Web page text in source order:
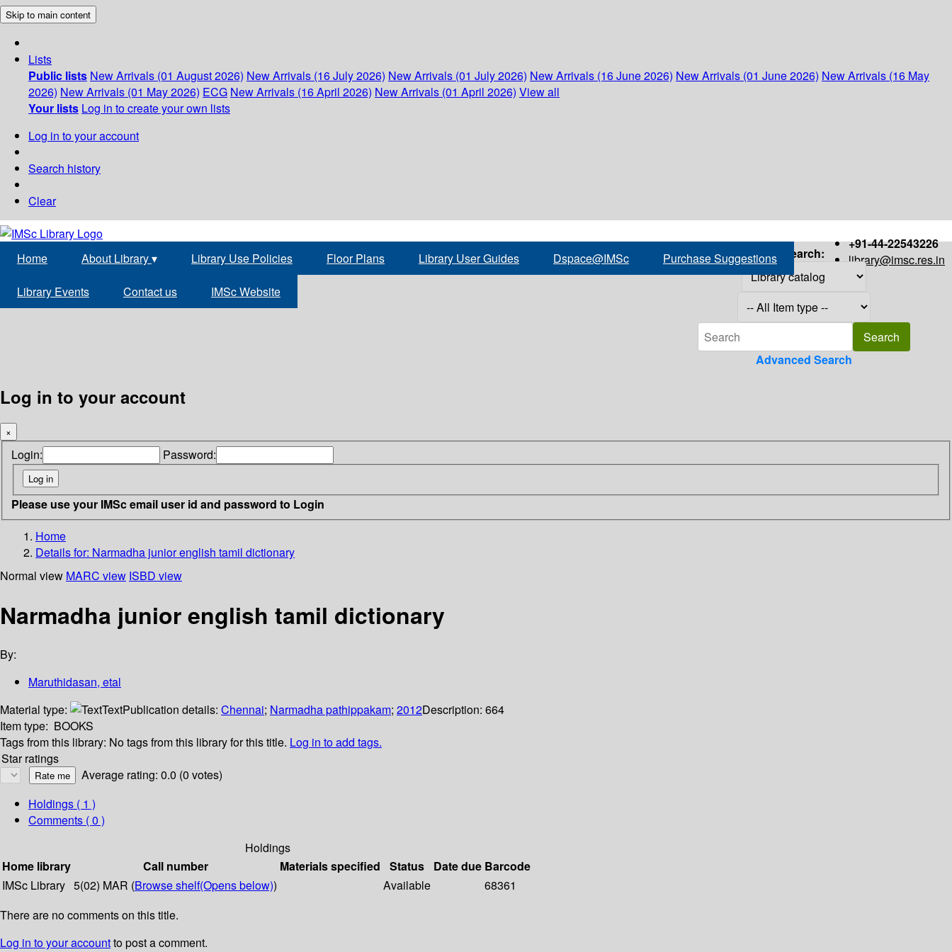
Skip to main content
Lists
Public lists New Arrivals (01 August 2026) New Arrivals (16 July 2026) New Arrivals (01 July 2026) New Arrivals (16 June 2026) New Arrivals (01 June 2026) New Arrivals (16 May
2026) New Arrivals (01 May 2026) ECG New Arrivals (16 April 2026) New Arrivals (01 April 2026) View all
Your lists Log in to create your own lists
Log in to your account
Search history
Clear
+91-44-22543226
library@imsc.res.in
Home About Library▾ Library Use Policies Floor Plans Library User Guides Dspace@IMSc Purchase Suggestions
Library Events Contact us IMSc Website
Search:
Advanced Search
Log in to your account
×
Login: Password:
Please use your IMSc email user id and password to Login
Home
Details for: Narmadha junior english tamil dictionary
Normal view MARC view ISBD view
Narmadha junior english tamil dictionary
By:
Maruthidasan, etal
Material type:
TextPublication details: Chennai; Narmadha pathippakam; 2012Description: 664
Item type: BOOKS
Tags from this library: No tags from this library for this title. Log in to add tags.
Star ratings
Average rating: 0.0 (0 votes)
Holdings ( 1 )
Comments ( 0 )
Holdings
Home library
Call number Materials specified Status Date due Barcode
IMSc Library 5(02) MAR (Browse shelf(Opens below)) Available
68361
There are no comments on this title.
Log in to your accountto post a comment.